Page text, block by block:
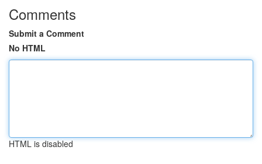
Comments
Submit a Comment
No HTML
HTML is disabled